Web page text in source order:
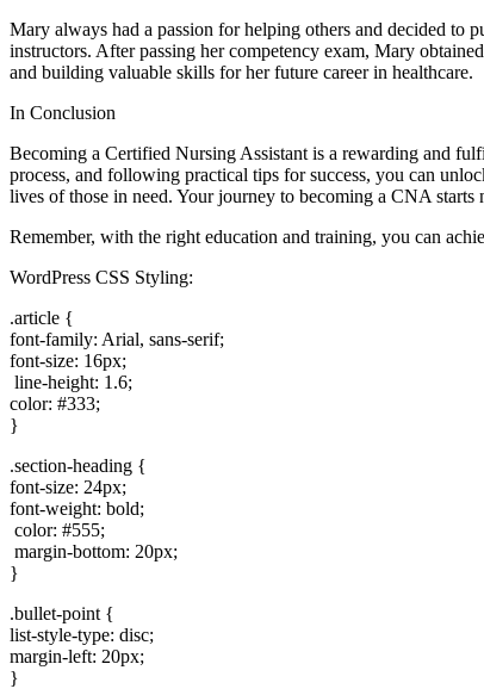
Mary always had a passion for helping others and decided to
instructors. After passing her competency exam, Mary
and building valuable skills for her‍ future career in healthcare.
In Conclusion
Becoming a ‌Certified Nursing Assistant is a ⁣rewarding and
process, and following practical tips for​ success, you can
lives of those in need. Your journey to becoming a CNA
Remember, with the right education and training, you can
WordPress⁢ CSS Styling:
.article {
font-family: Arial,​ sans-serif;
font-size: 16px;
⁤ line-height: 1.6;
color: ⁣#333;
}
.section-heading {
font-size: 24px;
font-weight: bold;
⁤ color: #555;
​ margin-bottom: 20px;
}
.bullet-point {
list-style-type: disc;
margin-left: 20px;
}